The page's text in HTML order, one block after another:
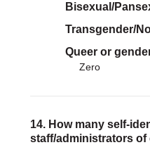
Bisexual/
Transgender/
Queer or
Zero
14. How many self-
staff/administrators